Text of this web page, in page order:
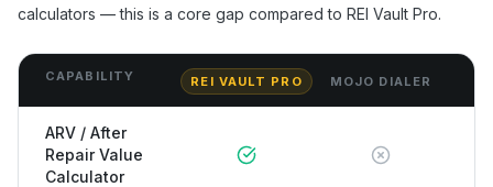
calculators — this is a core gap compared to REI Vault Pro.
CAPABILITY REI VAULT PRO MOJO DIALER
ARV / After
Repair Value
Calculator